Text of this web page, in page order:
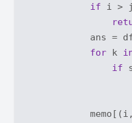
if i >
ans =
for k
if